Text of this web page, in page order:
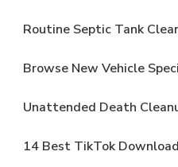
Routine Septic Tank
Browse New Vehicle
Unattended Death
14 Best TikTok